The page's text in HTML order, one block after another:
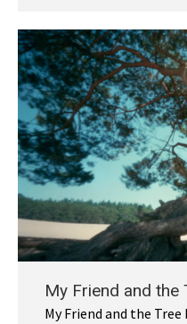
My Friend and the
My Friend and the Tree